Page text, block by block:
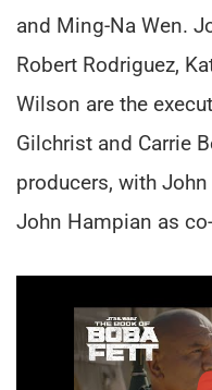
and Ming-Na Wen.
Robert Rodriguez,
Wilson are the
Gilchrist and Carrie
producers, with
John Hampian as